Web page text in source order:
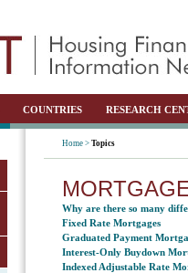
COUNTRIES RESEARCH
Home > Topics
Why are there so many
Fixed Rate Mortgages
Graduated Payment
Interest-Only Buydown
Indexed Adjustable Rate